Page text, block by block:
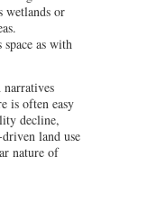
wetlands or
as with
narratives
is often easy
decline,
land use
nature of